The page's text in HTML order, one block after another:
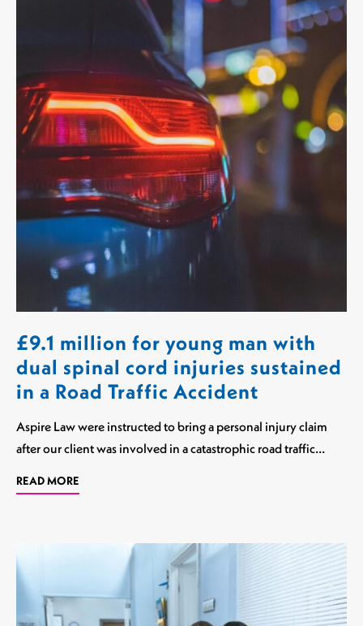
£9.1 million for young man with
dual spinal cord injuries sustained
in a Road Traffic Accident
Aspire Law were instructed to bring a personal injury claim
after our client was involved in a catastrophic road traffic…
READ MORE